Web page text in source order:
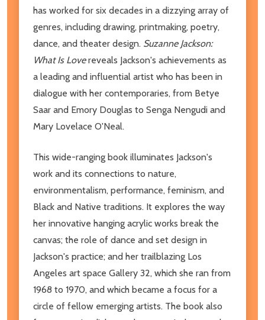
has worked for six decades in a dizzying array of
genres, including drawing, printmaking, poetry,
dance, and theater design. Suzanne Jackson:
What Is Lovereveals Jackson's achievements as
a leading and influential artist who has been in
dialogue with her contemporaries, from Betye
Saar and Emory Douglas to Senga Nengudi and
Mary Lovelace O'Neal.
This wide-ranging book illuminates Jackson's
work and its connections to nature,
environmentalism, performance, feminism, and
Black and Native traditions. It explores the way
her innovative hanging acrylic works break the
canvas; the role of dance and set design in
Jackson's practice; and her trailblazing Los
Angeles art space Gallery 32, which she ran from
1968 to 1970, and which became a focus for a
circle of fellow emerging artists. The book also